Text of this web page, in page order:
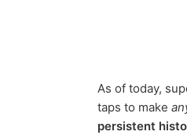
As of today,
taps to make
persistent